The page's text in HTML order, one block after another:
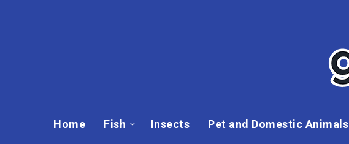
Home Fish Insects Pet and Domestic Animals